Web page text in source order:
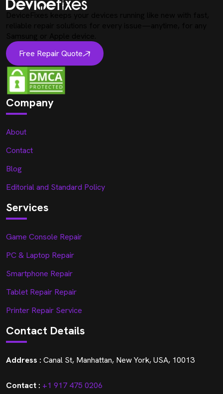
Free Repair Quote
Company
About
Contact
Blog
Editorial and Standard Policy
Services
Game Console Repair
PC & Laptop Repair
Smartphone Repair
Tablet Repair Repair
Printer Repair Service
Contact Details
Address : Canal St, Manhattan, New York, USA, 10013
Contact : +1 917 475 0206